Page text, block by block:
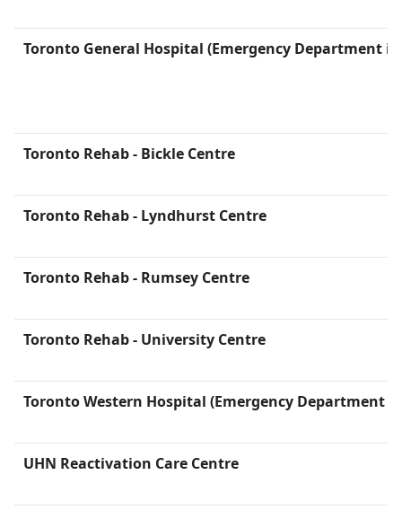
Toronto General Hospital (Emergency Department
Toronto Rehab - Bickle Centre
Toronto Rehab - Lyndhurst Centre
Toronto Rehab - Rumsey Centre
Toronto Rehab - University Centre
Toronto Western Hospital (Emergency Department
UHN Reactivation Care Centre